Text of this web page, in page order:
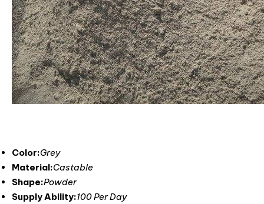
Color:Grey
Material:Castable
Shape:Powder
Supply Ability:100 Per Day